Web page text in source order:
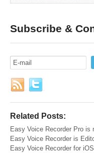
Subscribe &
Related Posts:
Easy Voice Recorder Pro is
Easy Voice Recorder is
Easy Voice Recorder for